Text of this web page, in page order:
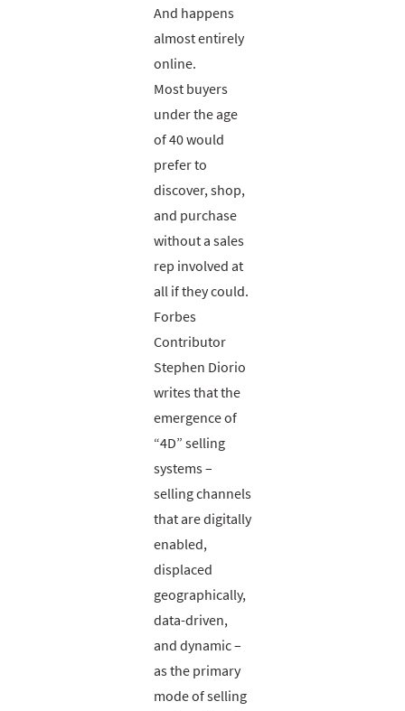
And happens
almost entirely
online.
Most buyers
under the age
of 40 would
prefer to
discover, shop,
and purchase
without a sales
rep involved at
all if they could.
Forbes
Contributor
Stephen Diorio
writes that the
emergence of
“4D” selling
systems –
selling channels
that are digitally
enabled,
displaced
geographically,
data-driven,
and dynamic –
as the primary
mode of selling